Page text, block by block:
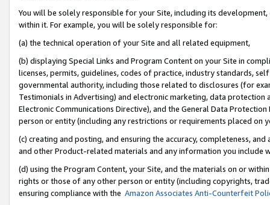
You will be solely responsible for your Site, including its
within it. For example, you will be solely responsible for:
(a) the technical operation of your Site and all related equipment,
(b) displaying Special Links and Program Content on your Site in
licenses, permits, guidelines, codes of practice, industry standards,
governmental authority, including those related to disclosures (for
Testimonials in Advertising) and electronic marketing, data
Electronic Communications Directive), and the General Data
person or entity (including any restrictions or requirements placed on
(c) creating and posting, and ensuring the accuracy, completeness,
and other Product-related materials and any information you include
(d) using the Program Content, your Site, and the materials on or
rights or those of any other person or entity (including copyrights,
ensuring compliance with the Amazon Associates Anti-Counterfeit